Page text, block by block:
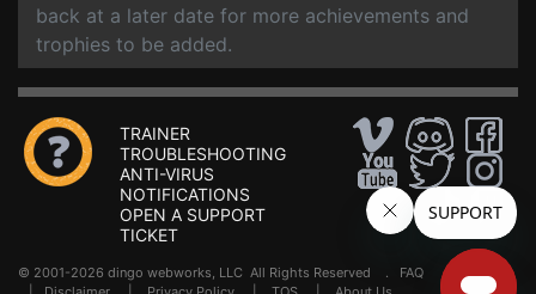
back at a later date for more achievements and
trophies to be added.
TRAINER
TROUBLESHOOTING
ANTI-VIRUS
NOTIFICATIONS
OPEN A SUPPORT
TICKET
© 2001-2026 dingo webworks, LLC All Rights Reserved . FAQ